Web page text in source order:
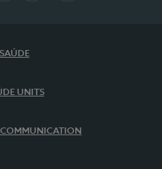
UNITS
COMMUNICATION